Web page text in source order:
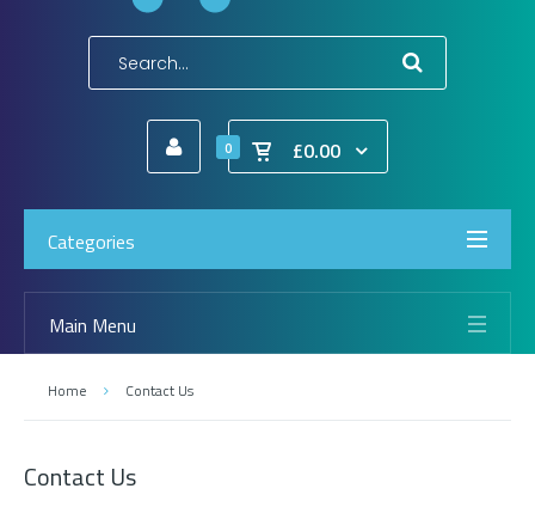
0 £0.00
Categories
Main Menu
Home Contact Us
Contact Us